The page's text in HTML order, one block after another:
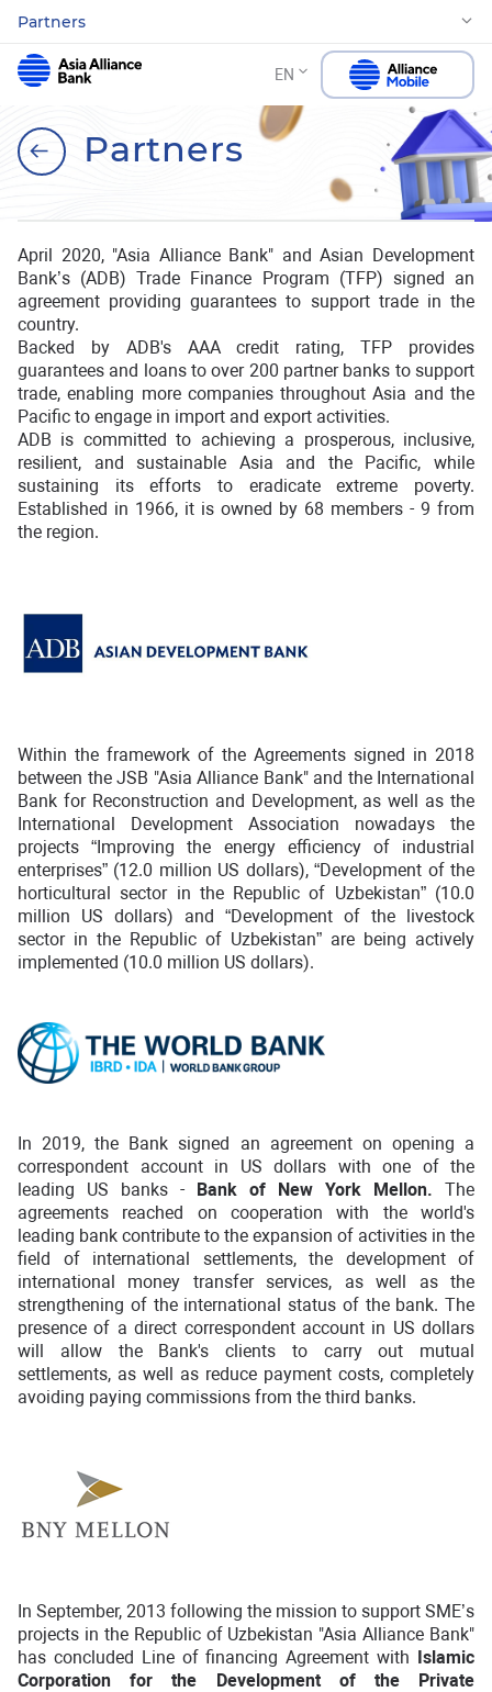
Partners
EN
Partners
April 2020, "Asia Alliance Bank" and Asian Development
Bank’s (ADB) Trade Finance Program (TFP) signed an
agreement providing guarantees to support trade in the
country.
Backed by ADB's AAA credit rating, TFP provides
guarantees and loans to over 200 partner banks to support
trade, enabling more companies throughout Asia and the
Pacific to engage in import and export activities.
ADB is committed to achieving a prosperous, inclusive,
resilient, and sustainable Asia and the Pacific, while
sustaining its efforts to eradicate extreme poverty.
Established in 1966, it is owned by 68 members - 9 from
the region.
Within the framework of the Agreements signed in 2018
between the JSB "Asia Alliance Bank" and the International
Bank for Reconstruction and Development, as well as the
International Development Association nowadays the
projects “Improving the energy efficiency of industrial
enterprises” (12.0 million US dollars), “Development of the
horticultural sector in the Republic of Uzbekistan” (10.0
million US dollars) and “Development of the livestock
sector in the Republic of Uzbekistan” are being actively
implemented (10.0 million US dollars).
In 2019, the Bank signed an agreement on opening a
correspondent account in US dollars with one of the
leading US banks - Bank of New York Mellon. The
agreements reached on cooperation with the world's
leading bank contribute to the expansion of activities in the
field of international settlements, the development of
international money transfer services, as well as the
strengthening of the international status of the bank. The
presence of a direct correspondent account in US dollars
will allow the Bank's clients to carry out mutual
settlements, as well as reduce payment costs, completely
avoiding paying commissions from the third banks.
In September, 2013 following the mission to support SME’s
projects in the Republic of Uzbekistan "Asia Alliance Bank"
has concluded Line of financing Agreement with Islamic
Corporation for the Development of the Private